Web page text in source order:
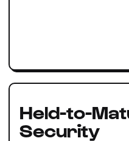
Held-to-
Security